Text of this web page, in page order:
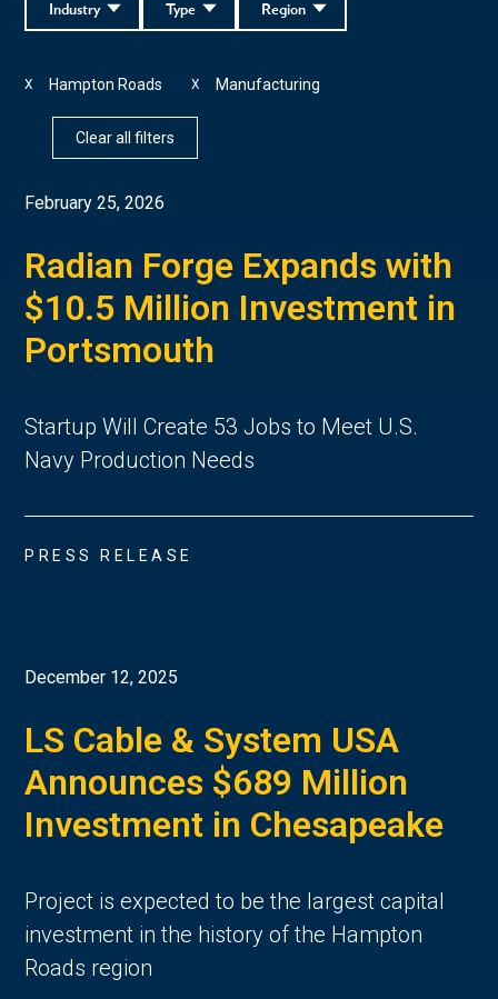
Region
Type
Industry
Hampton Roads
X Manufacturing
X
Clear all filters
February 25, 2026
Radian Forge Expands with
$10.5 Million Investment in
Portsmouth
Startup Will Create 53 Jobs to Meet U.S.
Navy Production Needs
PRESS RELEASE
December 12, 2025
LS Cable & System USA
Announces $689 Million
Investment in Chesapeake
Project is expected to be the largest capital
investment in the history of the Hampton
Roads region